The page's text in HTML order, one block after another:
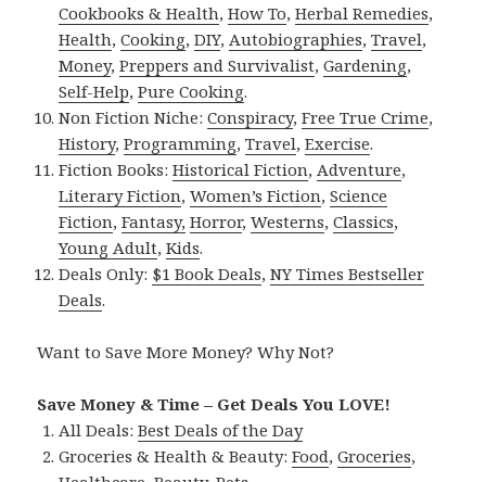
Cookbooks & Health,How To,Herbal Remedies,
Health,Cooking,DIY,Autobiographies,Travel,
Money,Preppers and Survivalist,Gardening,
Self-Help,Pure Cooking.
Non Fiction Niche:Conspiracy,Free True Crime,
History,Programming,Travel,Exercise.
Fiction Books:Historical Fiction,Adventure,
Literary Fiction,Women’s Fiction,Science
Fiction,Fantasy, Horror,Westerns,Classics,
Young Adult,Kids.
Deals Only: $1 Book Deals,NY Times Bestseller
Deals.
Want to Save More Money? Why Not?
Save Money & Time – Get Deals You LOVE!
All Deals:Best Deals of the Day
Groceries & Health & Beauty:Food,Groceries,